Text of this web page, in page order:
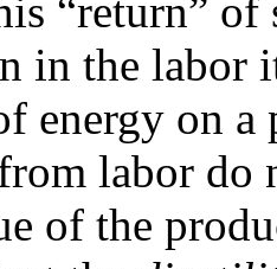
“return”
in the labor
energy on
labor do
of the